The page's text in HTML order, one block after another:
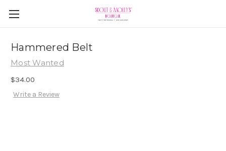
Hammered Belt
Most Wanted
$34.00
Write a Review